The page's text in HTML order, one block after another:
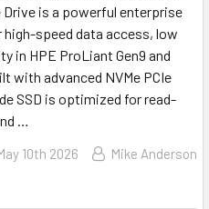
Drive is a powerful enterprise
speed data access, low
in HPE ProLiant Gen9 and
with advanced NVMe PCIe
SSD is optimized for read-
…
10th 2026 Mike Anderson